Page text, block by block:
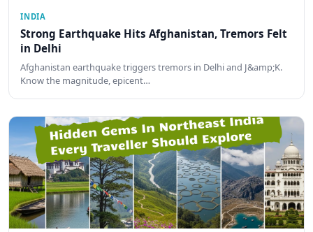
INDIA
Strong Earthquake Hits Afghanistan, Tremors Felt
in Delhi
Afghanistan earthquake triggers tremors in Delhi and J&amp;K.
Know the magnitude, epicent…